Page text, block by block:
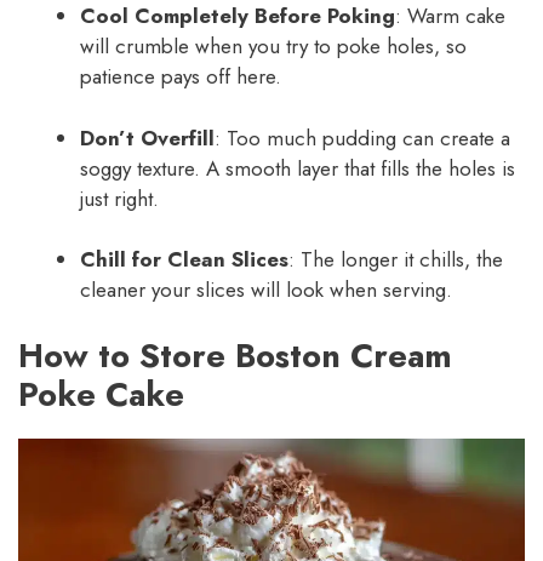
Cool Completely Before Poking: Warm cake
will crumble when you try to poke holes, so
patience pays off here.
Don’t Overfill: Too much pudding can create a
soggy texture. A smooth layer that fills the holes is
just right.
Chill for Clean Slices: The longer it chills, the
cleaner your slices will look when serving.
How to Store Boston Cream
Poke Cake